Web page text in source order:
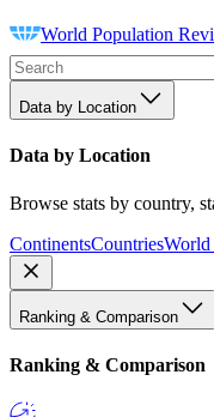
World Population
Data by Location
Data by Location
Browse stats by country,
ContinentsCountriesWorld
Ranking & Comparison
Ranking & Comparison